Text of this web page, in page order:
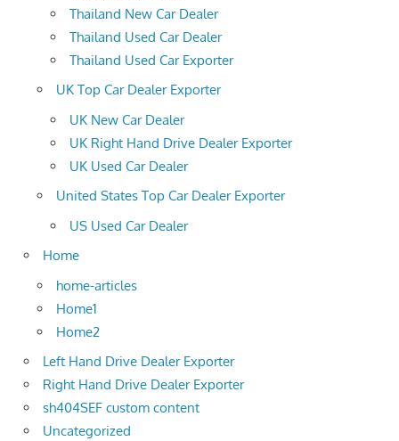
Thailand New Car Dealer
Thailand Used Car Dealer
Thailand Used Car Exporter
UK Top Car Dealer Exporter
UK New Car Dealer
UK Right Hand Drive Dealer Exporter
UK Used Car Dealer
United States Top Car Dealer Exporter
US Used Car Dealer
Home
home-articles
Home1
Home2
Left Hand Drive Dealer Exporter
Right Hand Drive Dealer Exporter
sh404SEF custom content
Uncategorized